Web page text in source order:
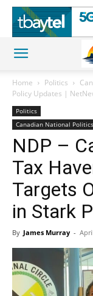
Home Politics
Policy Updates |
Politics
Canadian National
NDP –
Tax
Targets
in Stark
By James Murray -